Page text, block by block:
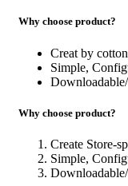
Why choose product?
Creat by
Simple,
Why choose product?
Create Store-
Simple,